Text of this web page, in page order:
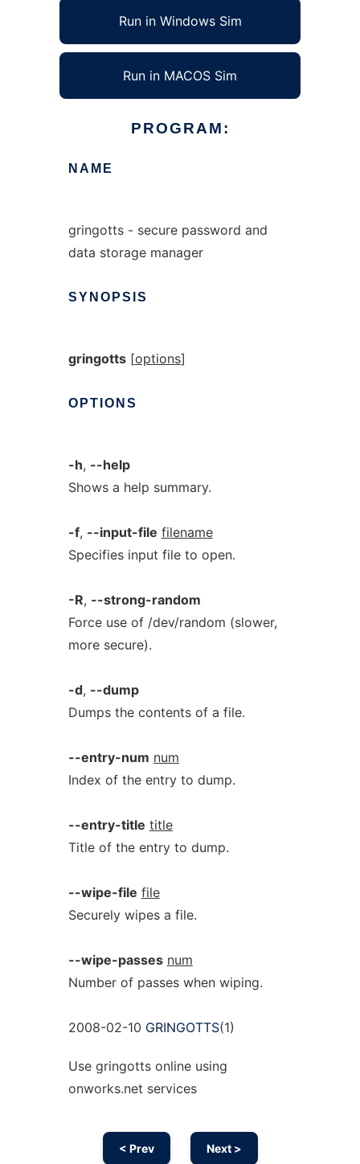
Run in Windows Sim
Run in MACOS Sim
PROGRAM:
NAME
gringotts - secure password and
data storage manager
SYNOPSIS
gringotts[options]
OPTIONS
-h, --help
Shows a help summary.
-f, --input-file filename
Specifies input file to open.
-R, --strong-random
Force use of /dev/random (slower,
more secure).
-d, --dump
Dumps the contents of a file.
--entry-num num
Index of the entry to dump.
--entry-title title
Title of the entry to dump.
--wipe-file file
Securely wipes a file.
--wipe-passes num
Number of passes when wiping.
2008-02-10 GRINGOTTS(1)
Use gringotts online using
onworks.net services
< Prev Next >